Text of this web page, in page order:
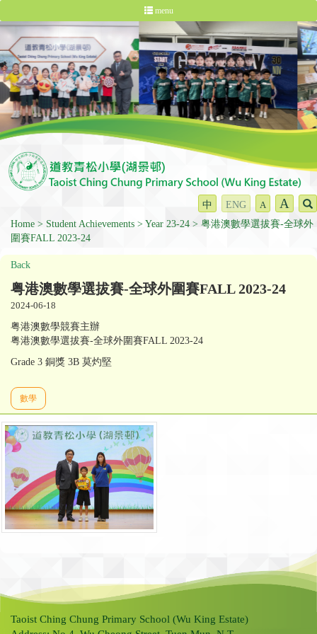
menu
中 ENG A A
Home Student Achievements Year 23-24
粤港澳數學選拔賽-全球外
圍賽FALL 2023-24
Back
粤港澳數學選拔賽-全球外圍賽FALL 2023-24
2024-06-18
粤港澳數學競賽主辦
粤港澳數學選拔賽-全球外圍賽FALL 2023-24
Grade 3 銅獎 3B 莫灼堅
數學
Taoist Ching Chung Primary School (Wu King Estate)